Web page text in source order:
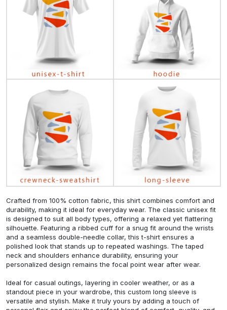
Crafted from 100% cotton fabric, this shirt combines comfort and
durability, making it ideal for everyday wear. The classic unisex fit
is designed to suit all body types, offering a relaxed yet flattering
silhouette. Featuring a ribbed cuff for a snug fit around the wrists
and a seamless double-needle collar, this t-shirt ensures a
polished look that stands up to repeated washings. The taped
neck and shoulders enhance durability, ensuring your
personalized design remains the focal point wear after wear.
Ideal for casual outings, layering in cooler weather, or as a
standout piece in your wardrobe, this custom long sleeve is
versatile and stylish. Make it truly yours by adding a touch of